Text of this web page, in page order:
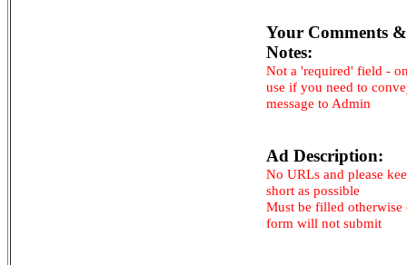
Your Comments &
Notes:
Not a 'required' field -
use if you need to
message to Admin
Ad Description:
No URLs and please
short as possible
Must be filled otherwise
form will not submit